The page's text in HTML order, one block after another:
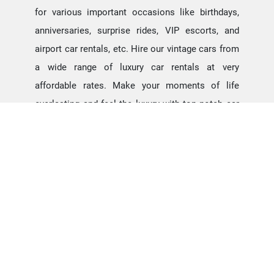
for various important occasions like birthdays,
anniversaries, surprise rides, VIP escorts, and
airport car rentals, etc. Hire our vintage cars from
a wide range of luxury car rentals at very
affordable rates. Make your moments of life
everlasting and feel the luxury with top notch car